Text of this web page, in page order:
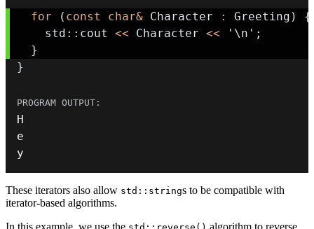
for ( const char& Character : Greeting )
{
    std
:: cout << Character << '\n' ;
}
}
y
These iterators also allow std::strings to be compatible with
iterator-based algorithms.
In this example, we use the
algorithm to reverse